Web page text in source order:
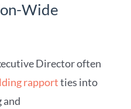
Wide
Director often
rapportties into
and